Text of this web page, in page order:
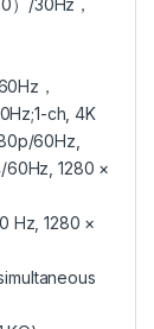
）/30Hz，
，
ch, 4K
60Hz,
60Hz, 1280 ×
Hz, 1280 ×